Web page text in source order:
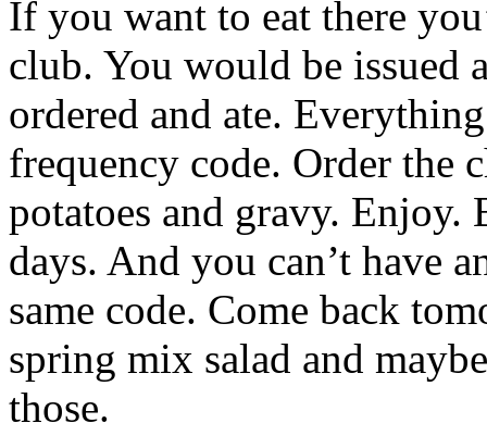
If you want to eat there
club. You would be issued
ordered and ate.
frequency code. Order the
potatoes and gravy. Enjoy.
days. And you can’t have
same code. Come back
spring mix salad and
those.